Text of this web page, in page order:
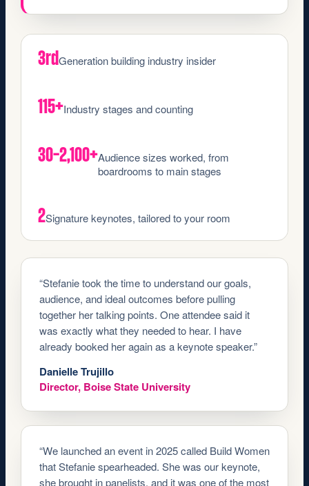
3rdGeneration building industry insider
115+Industry stages and counting
30–2,100+Audience sizes worked, from
boardrooms to main stages
2Signature keynotes, tailored to your room
“Stefanie took the time to understand our goals,
audience, and ideal outcomes before pulling
together her talking points. One attendee said it
was exactly what they needed to hear. I have
already booked her again as a keynote speaker.”
Danielle Trujillo
Director, Boise State University
“We launched an event in 2025 called Build Women
that Stefanie spearheaded. She was our keynote,
she brought in panelists, and it was one of the most